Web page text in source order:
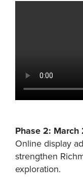
Phase 2:
Online display
strengthen
exploration.